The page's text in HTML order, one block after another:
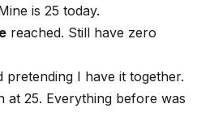
is 25 today.
reached. Still have zero
pretending I have it together.
at 25. Everything before was